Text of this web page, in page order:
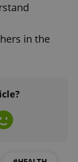
in the
.expats.cz